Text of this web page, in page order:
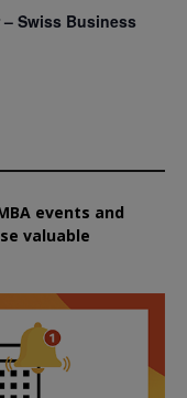
Swiss Business
events and
valuable